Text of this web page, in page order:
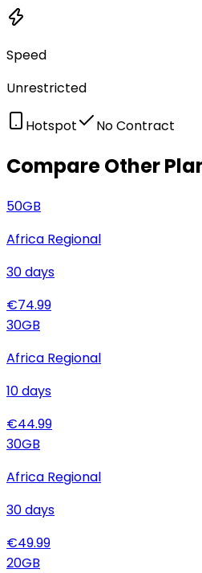
Speed
Unrestricted
Hotspot No Contract
Compare Other
50GB
Africa Regional
30days
€74.99
30GB
Africa Regional
10days
€44.99
30GB
Africa Regional
30days
€49.99
20GB